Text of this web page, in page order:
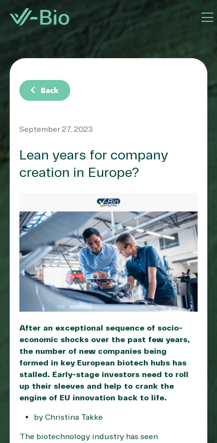
chevron_left Back
September 27, 2023
Lean years for company
creation in Europe?
After an exceptional sequence of socio-
economic shocks over the past few years,
the number of new companies being
formed in key European biotech hubs has
stalled. Early-stage investors need to roll
up their sleeves and help to crank the
engine of EU innovation back to life.
by Christina Takke
The biotechnology industry has seen